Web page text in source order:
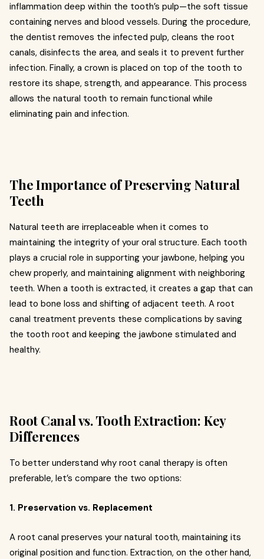
inflammation deep within the tooth’s pulp—the soft tissue
containing nerves and blood vessels. During the procedure,
the dentist removes the infected pulp, cleans the root
canals, disinfects the area, and seals it to prevent further
infection. Finally, a crown is placed on top of the tooth to
restore its shape, strength, and appearance. This process
allows the natural tooth to remain functional while
eliminating pain and infection.
The Importance of Preserving Natural
Teeth
Natural teeth are irreplaceable when it comes to
maintaining the integrity of your oral structure. Each tooth
plays a crucial role in supporting your jawbone, helping you
chew properly, and maintaining alignment with neighboring
teeth. When a tooth is extracted, it creates a gap that can
lead to bone loss and shifting of adjacent teeth. A root
canal treatment prevents these complications by saving
the tooth root and keeping the jawbone stimulated and
healthy.
Root Canal vs. Tooth Extraction: Key
Differences
To better understand why root canal therapy is often
preferable, let’s compare the two options:
1. Preservation vs. Replacement
A root canal preserves your natural tooth, maintaining its
original position and function. Extraction, on the other hand,